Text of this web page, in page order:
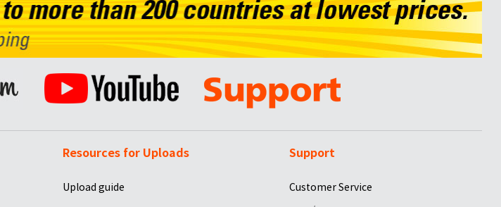
Resources for Uploads
Upload guide
Support
Customer Service